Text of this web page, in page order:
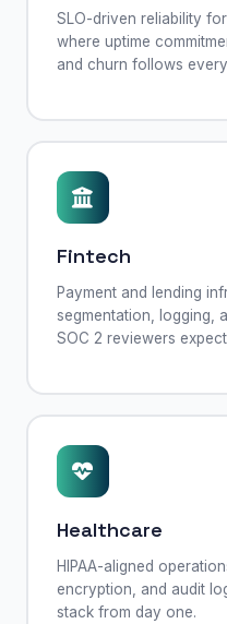
SLO-driven reliability
where uptime
and churn follows
Fintech
Payment and lending
segmentation, logging,
SOC 2 reviewers
Healthcare
HIPAA-aligned
encryption, and audit
stack from day one.